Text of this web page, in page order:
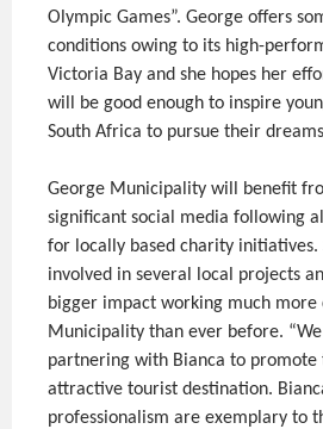
Olympic Games”. George offers
conditions owing to its high-
Victoria Bay and she hopes her
will be good enough to inspire
South Africa to pursue their
George Municipality will benefit
significant social media following
for locally based charity initiatives.
involved in several local projects
bigger impact working much more
Municipality than ever before.
partnering with Bianca to promote
attractive tourist destination.
professionalism are exemplary to